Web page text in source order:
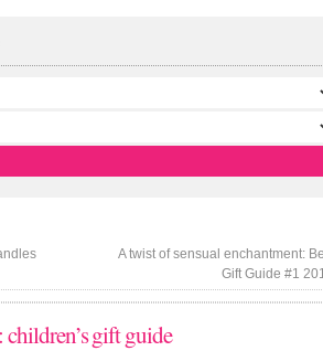
A twist of sensual enchantment:
Gift Guide #1
gift guide